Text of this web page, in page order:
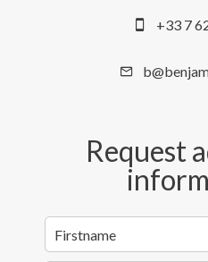
+33 7
Request